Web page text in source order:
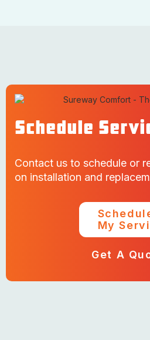
Schedule
Contact us to schedule or
on installation and
My
Get A